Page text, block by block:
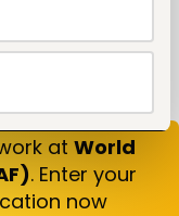
at World
. Enter your
now